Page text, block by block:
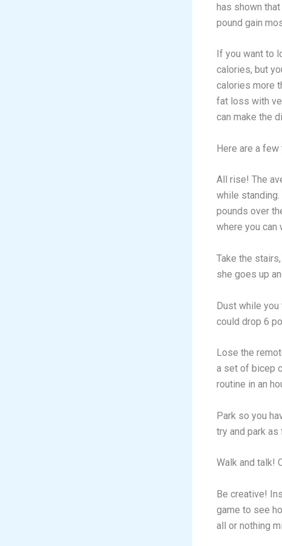
has shown
pound gain
If you want to
calories, but
calories more
fat loss with
can make the
Here are a
All rise! The
while
pounds over
where you can
Take the
she goes up
Dust while you
could drop 6
Lose the
a set of bicep
routine in an
Park so you
try and park as
Walk and talk!
Be creative!
game to see
all or nothing